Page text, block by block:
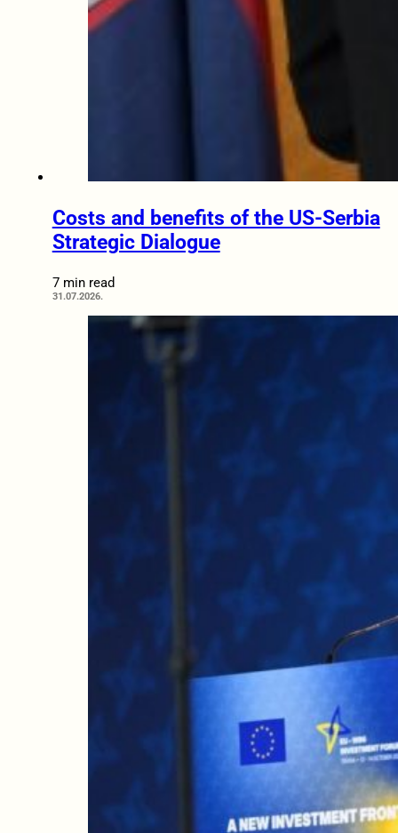
Costs and benefits of the US-Serbia
Strategic Dialogue
7 min read
31.07.2026.